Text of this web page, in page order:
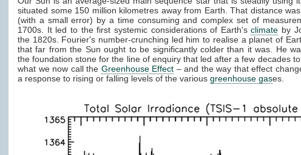
situated some 150 million kilometres away from Earth. That distance
(with a small error) by a time consuming and complex set of
1700s. It led to the first systemic considerations of Earth'sclimate by
the 1820s. Fourier's number-crunching led him to realise a planet of
that far from the Sun ought to be significantly colder than it was. He
the foundation stone for the line of enquiry that led after a few decades
what we now call the Greenhouse Effect – and the way that effect
a response to rising or falling levels of the various greenhouse gases.